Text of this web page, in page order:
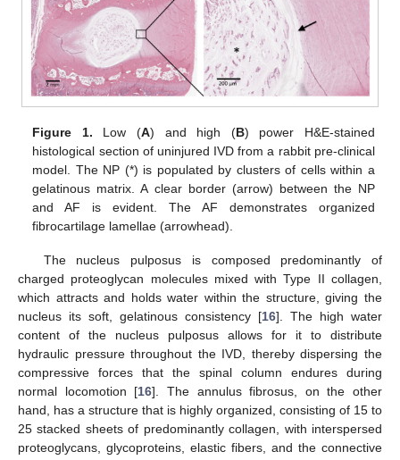
Figure 1. Low (A) and high (B) power H&E-stained
histological section of uninjured IVD from a rabbit pre-clinical
model. The NP (*) is populated by clusters of cells within a
gelatinous matrix. A clear border (arrow) between the NP
and AF is evident. The AF demonstrates organized
fibrocartilage lamellae (arrowhead).
The nucleus pulposus is composed predominantly of
charged proteoglycan molecules mixed with Type II collagen,
which attracts and holds water within the structure, giving the
nucleus its soft, gelatinous consistency [16]. The high water
content of the nucleus pulposus allows for it to distribute
hydraulic pressure throughout the IVD, thereby dispersing the
compressive forces that the spinal column endures during
normal locomotion [16]. The annulus fibrosus, on the other
hand, has a structure that is highly organized, consisting of 15 to
25 stacked sheets of predominantly collagen, with interspersed
proteoglycans, glycoproteins, elastic fibers, and the connective